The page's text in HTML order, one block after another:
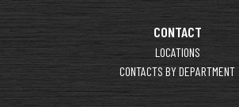
CONTACT
LOCATIONS
CONTACTS BY DEPARTMENT